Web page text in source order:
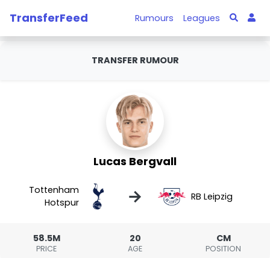
TransferFeed Rumours Leagues
TRANSFER RUMOUR
Lucas Bergvall
Tottenham
Hotspur
→ RB Leipzig
58.5M
PRICE
20
AGE
CM
POSITION